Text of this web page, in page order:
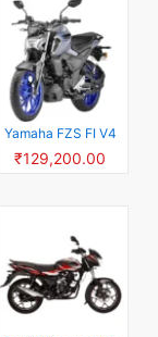
Yamaha FZS FI V4
₹129,200.00